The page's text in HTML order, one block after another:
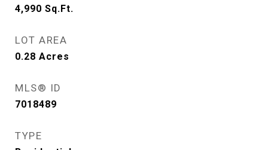
4,990 Sq.Ft.
LOT AREA
0.28 Acres
MLS® ID
7018489
TYPE